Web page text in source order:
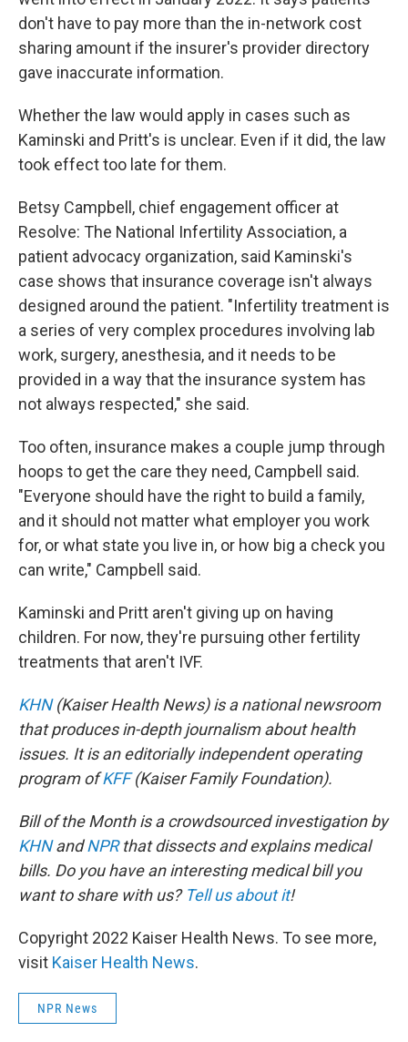
don't have to pay more than the in-network cost
sharing amount if the insurer's provider directory
gave inaccurate information.
Whether the law would apply in cases such as
Kaminski and Pritt's is unclear. Even if it did, the law
took effect too late for them.
Betsy Campbell, chief engagement officer at
Resolve: The National Infertility Association, a
patient advocacy organization, said Kaminski's
case shows that insurance coverage isn't always
designed around the patient. "Infertility treatment is
a series of very complex procedures involving lab
work, surgery, anesthesia, and it needs to be
provided in a way that the insurance system has
not always respected," she said.
Too often, insurance makes a couple jump through
hoops to get the care they need, Campbell said.
"Everyone should have the right to build a family,
and it should not matter what employer you work
for, or what state you live in, or how big a check you
can write," Campbell said.
Kaminski and Pritt aren't giving up on having
children. For now, they're pursuing other fertility
treatments that aren't IVF.
KHN(Kaiser Health News) is a national newsroom
that produces in-depth journalism about health
issues. It is an editorially independent operating
program ofKFF(Kaiser Family Foundation).
Bill of the Month is a crowdsourced investigation by
KHNandNPRthat dissects and explains medical
bills. Do you have an interesting medical bill you
want to share with us? Tell us about it!
Copyright 2022 Kaiser Health News. To see more,
visit Kaiser Health News.
NPR News